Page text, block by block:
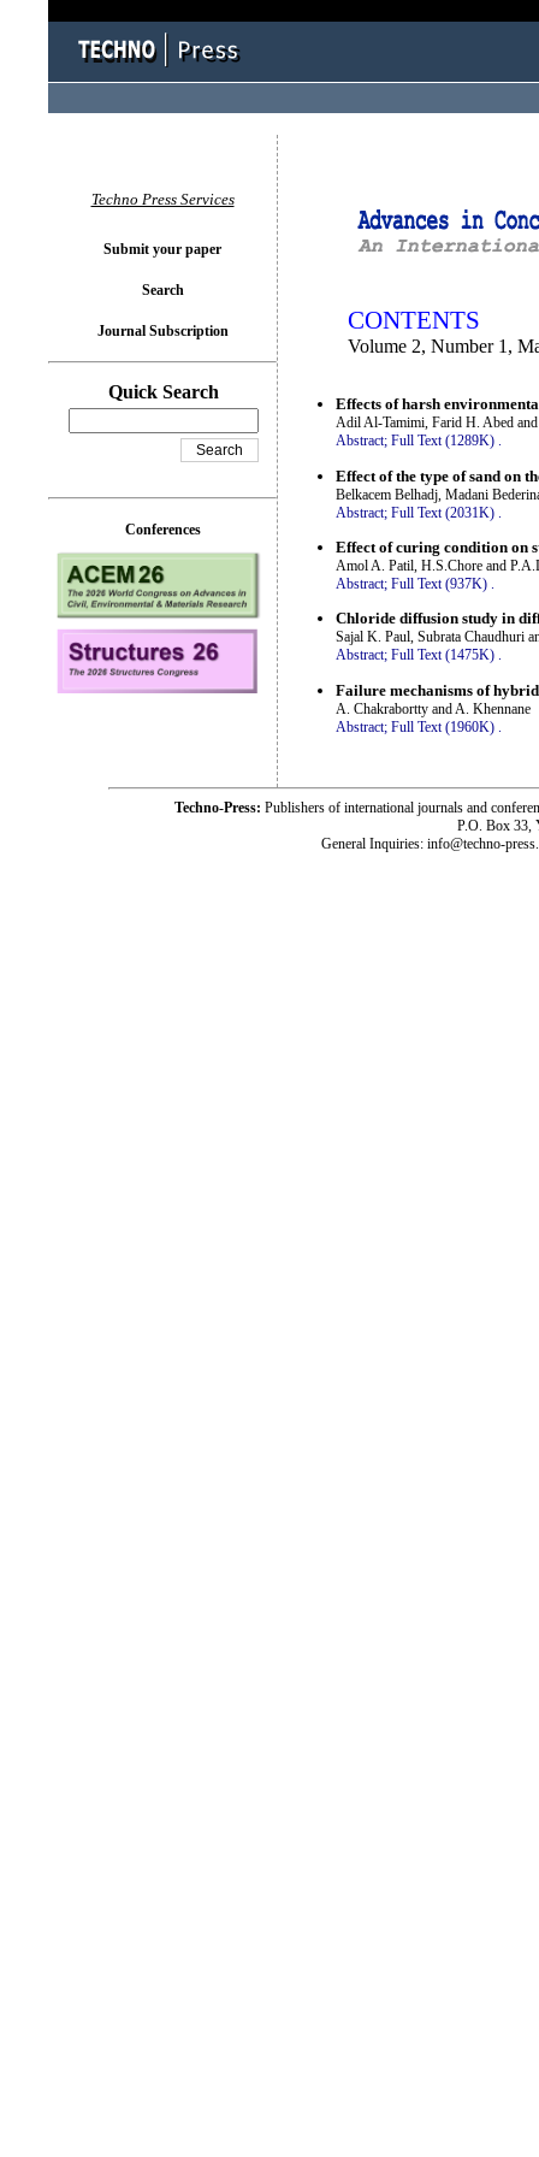
CONTENTS
Volume 2, Number 1,
Effects of harsh
Adil Al-Tamimi, Farid H. Abed
Abstract; Full Text (1289K) .
Effect of the type of sand on
Belkacem Belhadj, Madani
Abstract; Full Text (2031K)
Effect of curing condition on
Amol A. Patil, H.S.Chore and
Abstract; Full Text (937K) .
Chloride diffusion study in
Sajal K. Paul, Subrata Chaudhuri
Abstract; Full Text (1475K) .
Failure mechanisms of
A. Chakrabortty and A. Khennane
Abstract; Full Text (1960K)
Techno Press Services
Submit your paper
Search
Journal Subscription
Quick Search
Conferences
Techno-Press: Publishers of international journals and
P.O. Box 33,
General Inquiries: info@techno-